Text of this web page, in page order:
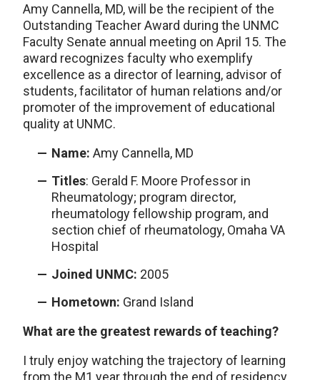
Amy Cannella, MD, will be the recipient of the
Outstanding Teacher Award during the UNMC
Faculty Senate annual meeting on April 15. The
award recognizes faculty who exemplify
excellence as a director of learning, advisor of
students, facilitator of human relations and/or
promoter of the improvement of educational
quality at UNMC.
Name: Amy Cannella, MD
Titles: Gerald F. Moore Professor in
Rheumatology; program director,
rheumatology fellowship program, and
section chief of rheumatology, Omaha VA
Hospital
Joined UNMC: 2005
Hometown: Grand Island
What are the greatest rewards of teaching?
I truly enjoy watching the trajectory of learning
from the M1 year through the end of residency